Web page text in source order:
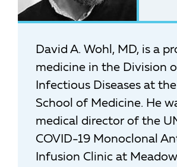
David A. Wohl, MD, is a
medicine in the Division
Infectious Diseases at
School of Medicine. He
medical director of the
COVID-19 Monoclonal
Infusion Clinic at